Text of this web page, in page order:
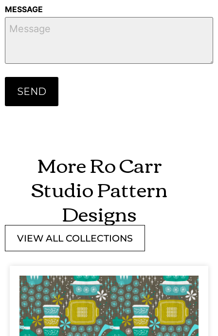
MESSAGE
More Ro Carr
Studio Pattern
Designs
VIEW ALL COLLECTIONS